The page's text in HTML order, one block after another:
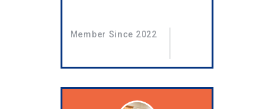
Member Since 2022